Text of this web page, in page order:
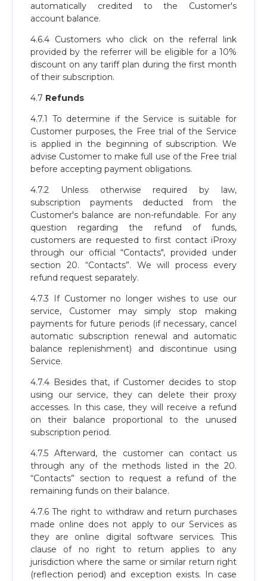
automatically credited to the Customer's
account balance.
4.6.4 Customers who click on the referral link
provided by the referrer will be eligible for a 10%
discount on any tariff plan during the first month
of their subscription.
4.7 Refunds
4.7.1 To determine if the Service is suitable for
Customer purposes, the Free trial of the Service
is applied in the beginning of subscription. We
advise Customer to make full use of the Free trial
before accepting payment obligations.
4.7.2 Unless otherwise required by law,
subscription payments deducted from the
Customer's balance are non-refundable. For any
question regarding the refund of funds,
customers are requested to first contact iProxy
through our official “Contacts", provided under
section 20. “Contacts”. We will process every
refund request separately.
4.7.3 If Customer no longer wishes to use our
service, Customer may simply stop making
payments for future periods (if necessary, cancel
automatic subscription renewal and automatic
balance replenishment) and discontinue using
Service.
4.7.4 Besides that, if Сustomer decides to stop
using our service, they can delete their proxy
accesses. In this case, they will receive a refund
on their balance proportional to the unused
subscription period.
4.7.5 Afterward, the customer can contact us
through any of the methods listed in the 20.
“Contacts” section to request a refund of the
remaining funds on their balance.
4.7.6 The right to withdraw and return purchases
made online does not apply to our Services as
they are online digital software services. This
clause of no right to return applies to any
jurisdiction where the same or similar return right
(reflection period) and exception exists. In case